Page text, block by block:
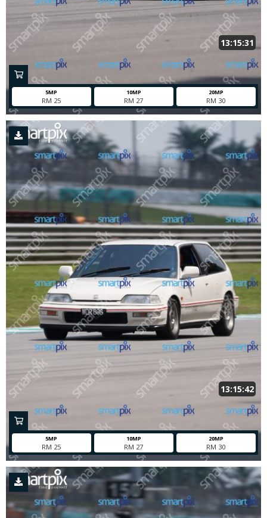
5MP
RM 25
10MP
RM 27
20MP
RM 30
13:15:31
5MP
RM 25
10MP
RM 27
20MP
RM 30
13:15:42